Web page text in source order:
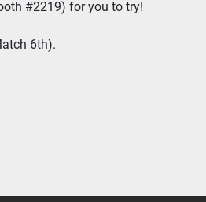
#2219) for you to try!
6th).